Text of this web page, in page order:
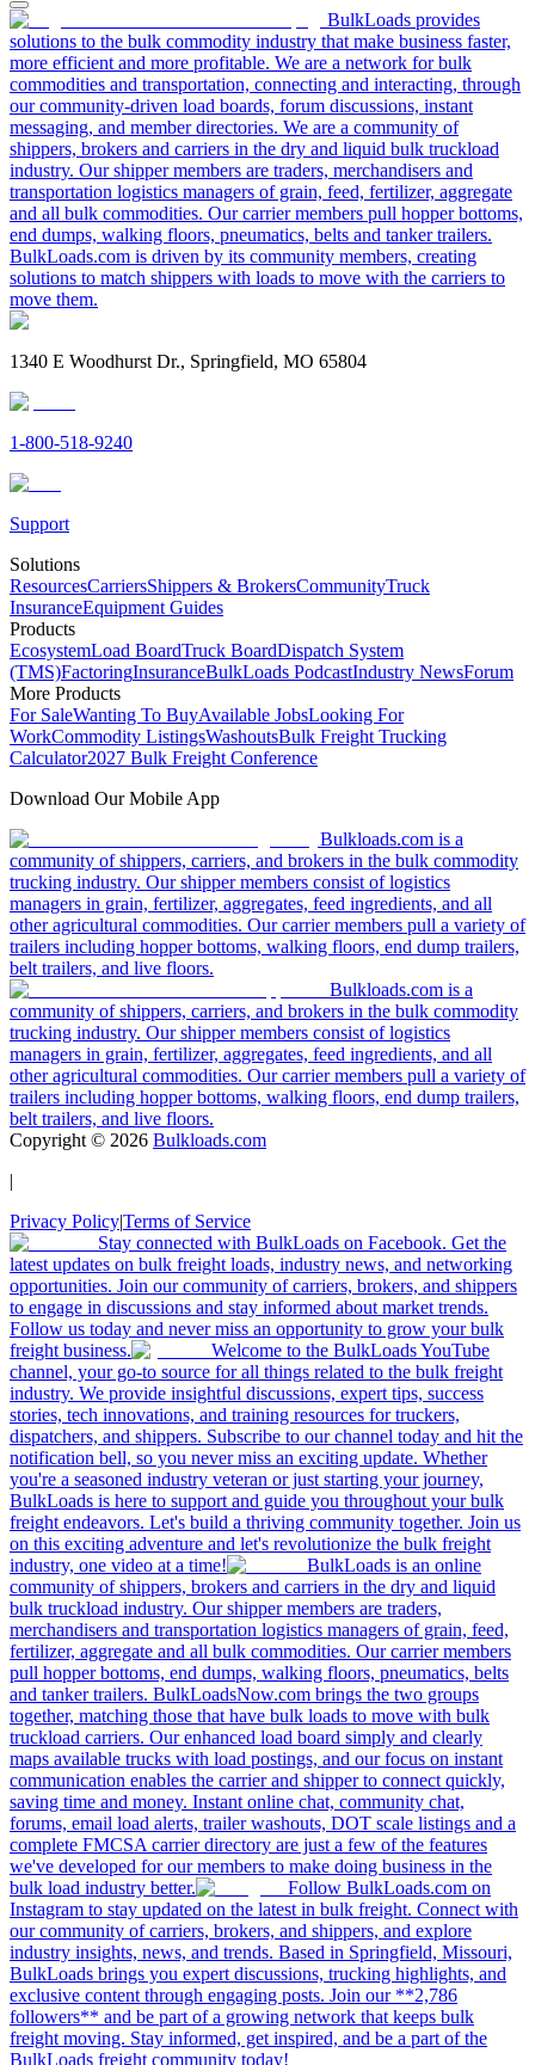
BulkLoads provides
solutions to the bulk commodity industry that make business faster,
more efficient and more profitable. We are a network for bulk
commodities and transportation, connecting and interacting, through
our community-driven load boards, forum discussions, instant
messaging, and member directories. We are a community of
shippers, brokers and carriers in the dry and liquid bulk truckload
industry. Our shipper members are traders, merchandisers and
transportation logistics managers of grain, feed, fertilizer, aggregate
and all bulk commodities. Our carrier members pull hopper bottoms,
end dumps, walking floors, pneumatics, belts and tanker trailers.
BulkLoads.com is driven by its community members, creating
solutions to match shippers with loads to move with the carriers to
move them.
1340 E Woodhurst Dr., Springfield, MO 65804
1-800-518-9240
Support
Solutions
ResourcesCarriersShippers & BrokersCommunityTruck
InsuranceEquipment Guides
Products
EcosystemLoad BoardTruck BoardDispatch System
(TMS)FactoringInsuranceBulkLoads PodcastIndustry NewsForum
More Products
For SaleWanting To BuyAvailable JobsLooking For
WorkCommodity ListingsWashoutsBulk Freight Trucking
Calculator2027 Bulk Freight Conference
Download Our Mobile App
Bulkloads.com is a
community of shippers, carriers, and brokers in the bulk commodity
trucking industry. Our shipper members consist of logistics
managers in grain, fertilizer, aggregates, feed ingredients, and all
other agricultural commodities. Our carrier members pull a variety of
trailers including hopper bottoms, walking floors, end dump trailers,
belt trailers, and live floors.
Bulkloads.com is a
community of shippers, carriers, and brokers in the bulk commodity
trucking industry. Our shipper members consist of logistics
managers in grain, fertilizer, aggregates, feed ingredients, and all
other agricultural commodities. Our carrier members pull a variety of
trailers including hopper bottoms, walking floors, end dump trailers,
belt trailers, and live floors.
Copyright © 2026 Bulkloads.com
|
Privacy Policy|Terms of Service
Stay connected with BulkLoads on Facebook. Get the
latest updates on bulk freight loads, industry news, and networking
opportunities. Join our community of carriers, brokers, and shippers
to engage in discussions and stay informed about market trends.
Follow us today and never miss an opportunity to grow your bulk
freight business.
Welcome to the BulkLoads YouTube
channel, your go-to source for all things related to the bulk freight
industry. We provide insightful discussions, expert tips, success
stories, tech innovations, and training resources for truckers,
dispatchers, and shippers. Subscribe to our channel today and hit the
notification bell, so you never miss an exciting update. Whether
you're a seasoned industry veteran or just starting your journey,
BulkLoads is here to support and guide you throughout your bulk
freight endeavors. Let's build a thriving community together. Join us
on this exciting adventure and let's revolutionize the bulk freight
industry, one video at a time!
BulkLoads is an online
community of shippers, brokers and carriers in the dry and liquid
bulk truckload industry. Our shipper members are traders,
merchandisers and transportation logistics managers of grain, feed,
fertilizer, aggregate and all bulk commodities. Our carrier members
pull hopper bottoms, end dumps, walking floors, pneumatics, belts
and tanker trailers. BulkLoadsNow.com brings the two groups
together, matching those that have bulk loads to move with bulk
truckload carriers. Our enhanced load board simply and clearly
maps available trucks with load postings, and our focus on instant
communication enables the carrier and shipper to connect quickly,
saving time and money. Instant online chat, community chat,
forums, email load alerts, trailer washouts, DOT scale listings and a
complete FMCSA carrier directory are just a few of the features
we've developed for our members to make doing business in the
bulk load industry better.
Follow BulkLoads.com on
Instagram to stay updated on the latest in bulk freight. Connect with
our community of carriers, brokers, and shippers, and explore
industry insights, news, and trends. Based in Springfield, Missouri,
BulkLoads brings you expert discussions, trucking highlights, and
exclusive content through engaging posts. Join our **2,786
followers** and be part of a growing network that keeps bulk
freight moving. Stay informed, get inspired, and be a part of the
BulkLoads freight community today!